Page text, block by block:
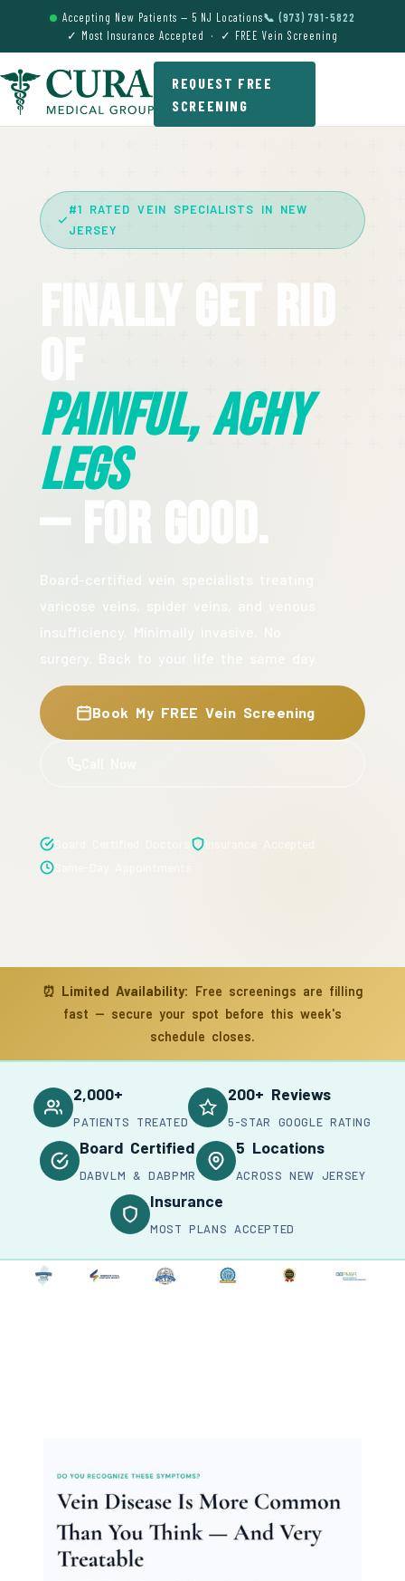
Accepting New Patients — 5 NJ Locations📞 (973) 791-5822
✓ Most Insurance Accepted · ✓ FREE Vein Screening
REQUEST FREE
SCREENING
#1 RATED VEIN SPECIALISTS IN NEW
JERSEY
Finally Get Rid
Painful, Achy
Legs
— For Good.
Book My FREE Vein Screening
⏰ Limited Availability: Free screenings are filling
fast — secure your spot before this week's
schedule closes.
2,000+
PATIENTS TREATED
200+ Reviews
5-STAR GOOGLE RATING
Board Certified
DABVLM & DABPMR
5 Locations
ACROSS NEW JERSEY
Insurance
MOST PLANS ACCEPTED